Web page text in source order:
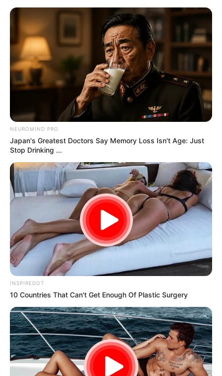
samrtlifehub
MAIN MENU
Don’t look if you can’t
handle lt (27 Pics)